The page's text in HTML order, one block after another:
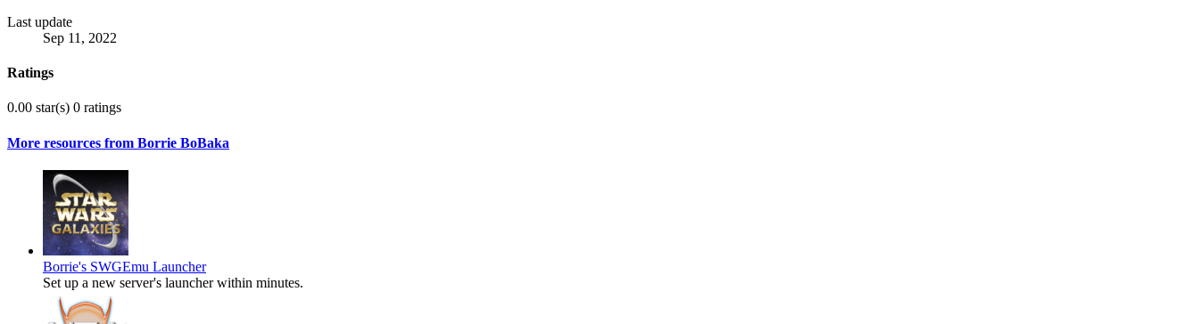
Last update
Sep 11, 2022
Ratings
0.00 star(s) 0 ratings
More resources from Borrie BoBaka
Borrie's SWGEmu Launcher
Set up a new server's launcher within minutes.